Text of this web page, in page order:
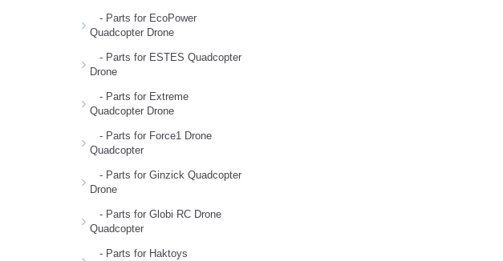
- Parts for EcoPower
Quadcopter Drone
- Parts for ESTES Quadcopter
Drone
- Parts for Extreme
Quadcopter Drone
- Parts for Force1 Drone
Quadcopter
- Parts for Ginzick Quadcopter
Drone
- Parts for Globi RC Drone
Quadcopter
- Parts for Haktoys